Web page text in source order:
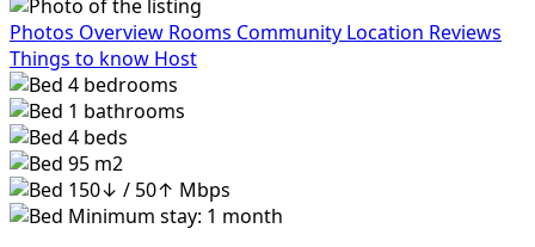
Photos Overview Rooms Community Location Reviews
Things to know Host
4 bedrooms
1 bathrooms
4 beds
95 m2
150↓ / 50↑ Mbps
Minimum stay: 1 month